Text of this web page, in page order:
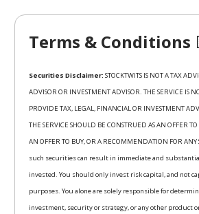
Terms & Conditions
Securities Disclaimer: STOCKTWITS IS NOT A TAX
ADVISOR OR INVESTMENT ADVISOR. THE SERVICE IS
PROVIDE TAX, LEGAL, FINANCIAL OR INVESTMENT
THE SERVICE SHOULD BE CONSTRUED AS AN OFFER
AN OFFER TO BUY, OR A RECOMMENDATION FOR
such securities can result in immediate and
invested. You should only invest risk capital, and not
purposes. You alone are solely responsible for
investment, security or strategy, or any other product